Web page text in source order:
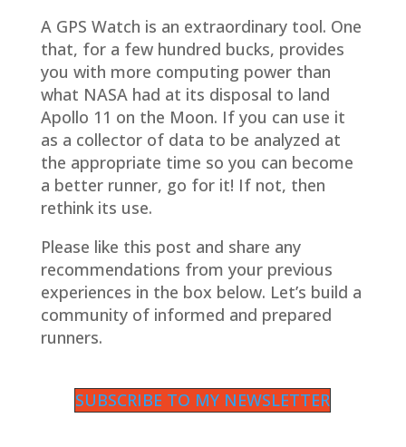
A GPS Watch is an extraordinary tool. One
that, for a few hundred bucks, provides
you with more computing power than
what NASA had at its disposal to land
Apollo 11 on the Moon. If you can use it
as a collector of data to be analyzed at
the appropriate time so you can become
a better runner, go for it! If not, then
rethink its use.
Please like this post and share any
recommendations from your previous
experiences in the box below. Let’s build a
community of informed and prepared
runners.
SUBSCRIBE TO MY NEWSLETTER